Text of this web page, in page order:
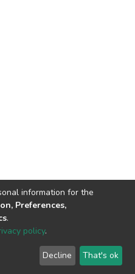
© 2002-2026 LYRASIS
End User Agreement
information for the
Preferences,
.
policy.
Decline That's ok